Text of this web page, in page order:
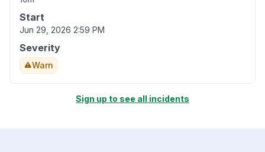
Start
Jun 29, 2026 2:59 PM
Severity
Warn
Sign up to see all incidents